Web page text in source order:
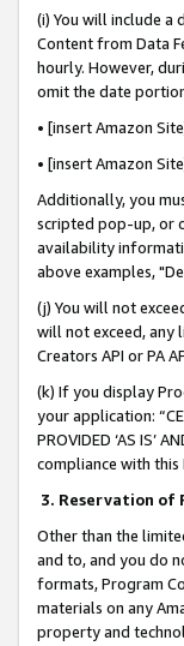
(i) You will include
Content from Data
hourly. However,
omit the date
• [insert Amazon
• [insert Amazon
Additionally, you
scripted pop-up, or
availability
above examples,
(j) You will not
will not exceed, any
Creators API or PA
(k) If you display
your application:
PROVIDED ‘AS IS’
compliance with this
3. Reservation of
Other than the
and to, and you do
formats, Program
materials on any
property and